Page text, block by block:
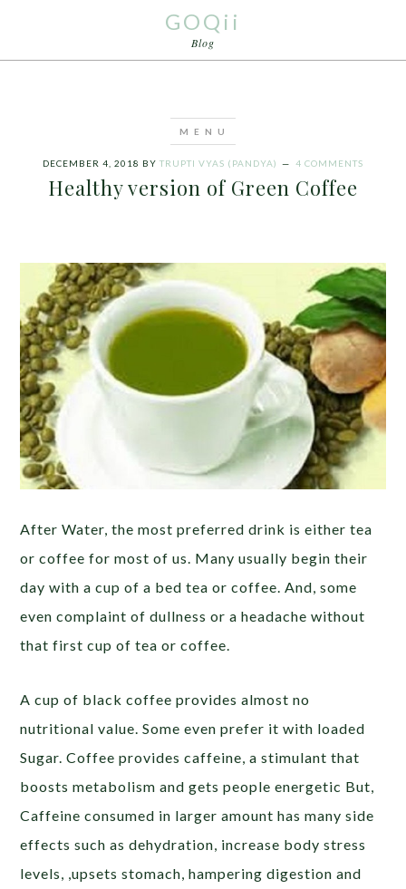
GOQii
Blog
DECEMBER 4, 2018 BY TRUPTI VYAS (PANDYA) 4 COMMENTS
Healthy version of Green Coffee
After Water, the most preferred drink is either tea
or coffee for most of us. Many usually begin their
day with a cup of a bed tea or coffee. And, some
even complaint of dullness or a headache without
that first cup of tea or coffee.
A cup of black coffee provides almost no
nutritional value. Some even prefer it with loaded
Sugar. Coffee provides caffeine, a stimulant that
boosts metabolism and gets people energetic But,
Caffeine consumed in larger amount has many side
effects such as dehydration, increase body stress
levels, ,upsets stomach, hampering digestion and